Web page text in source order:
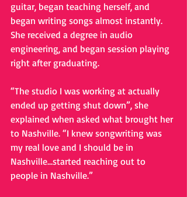
guitar, began teaching herself, and
began writing songs almost instantly.
She received a degree in audio
engineering, and began session playing
right after graduating.
“The studio I was working at actually
ended up getting shut down”, she
explained when asked what brought her
to Nashville. “I knew songwriting was
my real love and I should be in
Nashville…started reaching out to
people in Nashville.”